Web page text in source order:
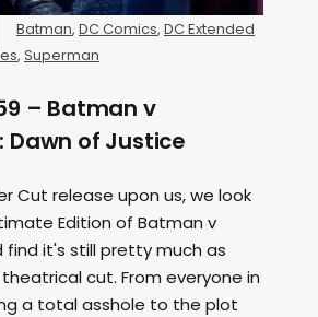
Batman, DC Comics, DC Extended
, Superman
– Batman v
Dawn of Justice
Cut release upon us, we look
Edition of Batman v
find it's still pretty much as
cut. From everyone in
a total asshole to the plot